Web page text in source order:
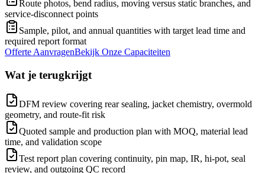
Route photos, bend radius, moving versus static branches, and
service-disconnect points
Sample, pilot, and annual quantities with target lead time and
required report format
Offerte AanvragenBekijk Onze Capaciteiten
Wat je terugkrijgt
DFM review covering rear sealing, jacket chemistry, overmold
geometry, and route-fit risk
Quoted sample and production plan with MOQ, material lead
time, and validation scope
Test report plan covering continuity, pin map, IR, hi-pot, seal
review, and outgoing QC record